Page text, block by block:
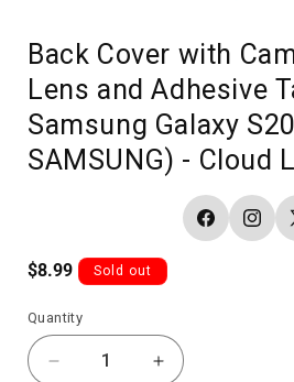
Back Cover with
Lens and Adhesive
Samsung Galaxy
SAMSUNG) - Cloud
Facebook
X
Regular
$8.99 Sold out
Quantity
Decrease
Increase